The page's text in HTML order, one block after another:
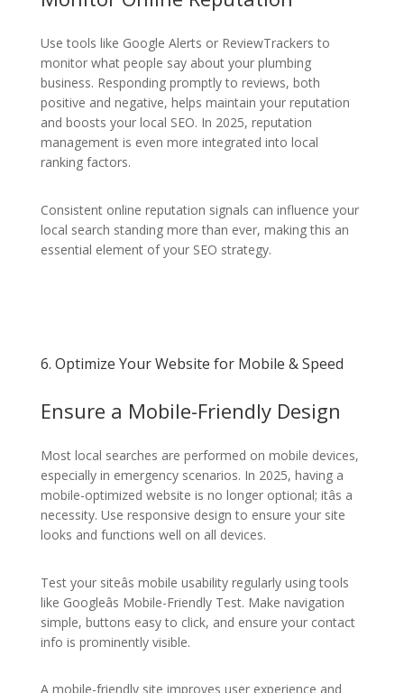
Use tools like Google Alerts or ReviewTrackers to
monitor what people say about your plumbing
business. Responding promptly to reviews, both
positive and negative, helps maintain your reputation
and boosts your local SEO. In 2025, reputation
management is even more integrated into local
ranking factors.
Consistent online reputation signals can influence your
local search standing more than ever, making this an
essential element of your SEO strategy.
6. Optimize Your Website for Mobile & Speed
Ensure a Mobile-Friendly Design
Most local searches are performed on mobile devices,
especially in emergency scenarios. In 2025, having a
mobile-optimized website is no longer optional; itâs a
necessity. Use responsive design to ensure your site
looks and functions well on all devices.
Test your siteâs mobile usability regularly using tools
like Googleâs Mobile-Friendly Test. Make navigation
simple, buttons easy to click, and ensure your contact
info is prominently visible.
A mobile-friendly site improves user experience and